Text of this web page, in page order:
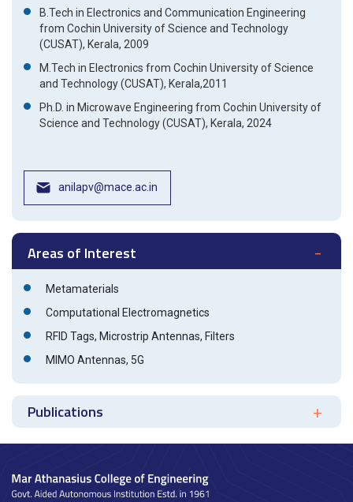
B.Tech in Electronics and Communication Engineering
from Cochin University of Science and Technology
(CUSAT), Kerala, 2009
M.Tech in Electronics from Cochin University of Science
and Technology (CUSAT), Kerala,2011
Ph.D. in Microwave Engineering from Cochin University of
Science and Technology (CUSAT), Kerala, 2024
anilapv@mace.ac.in
Areas of Interest
Metamaterials
Computational Electromagnetics
RFID Tags, Microstrip Antennas, Filters
MIMO Antennas, 5G
Publications